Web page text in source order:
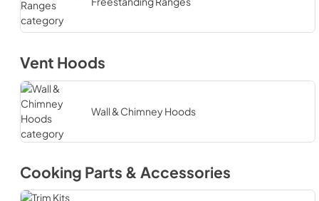
Vent Hoods
Wall & Chimney Hoods
Cooking Parts & Accessories